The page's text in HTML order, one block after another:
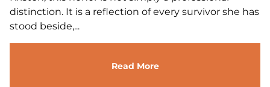
distinction. It is a reflection of every survivor she has
stood beside,...
Read More